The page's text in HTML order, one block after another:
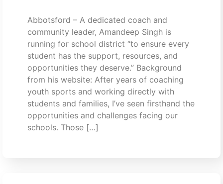
Abbotsford – A dedicated coach and
community leader, Amandeep Singh is
running for school district “to ensure every
student has the support, resources, and
opportunities they deserve.” Background
from his website: After years of coaching
youth sports and working directly with
students and families, I’ve seen firsthand the
opportunities and challenges facing our
schools. Those […]